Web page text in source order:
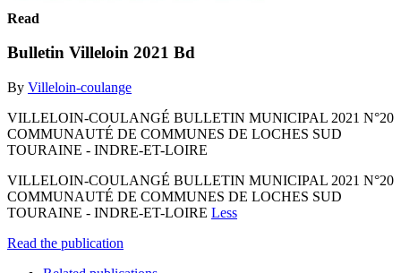
Read
Bulletin Villeloin 2021 Bd
By Villeloin-coulange
VILLELOIN-COULANGÉ BULLETIN MUNICIPAL 2021 N°20
COMMUNAUTÉ DE COMMUNES DE LOCHES SUD
TOURAINE - INDRE-ET-LOIRE
VILLELOIN-COULANGÉ BULLETIN MUNICIPAL 2021 N°20
COMMUNAUTÉ DE COMMUNES DE LOCHES SUD
TOURAINE - INDRE-ET-LOIRE Less
Read the publication